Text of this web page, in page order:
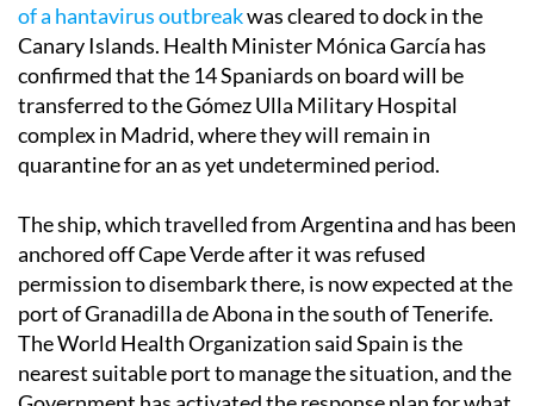
of a hantavirus outbreakwas cleared to dock in the
Canary Islands. Health Minister Mónica García has
confirmed that the 14 Spaniards on board will be
transferred to the Gómez Ulla Military Hospital
complex in Madrid, where they will remain in
quarantine for an as yet undetermined period.
The ship, which travelled from Argentina and has been
anchored off Cape Verde after it was refused
permission to disembark there, is now expected at the
port of Granadilla de Abona in the south of Tenerife.
The World Health Organization said Spain is the
nearest suitable port to manage the situation, and the